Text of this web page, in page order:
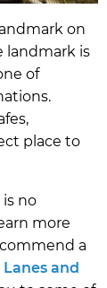
on
landmark is
of
place to
no
more
a
and